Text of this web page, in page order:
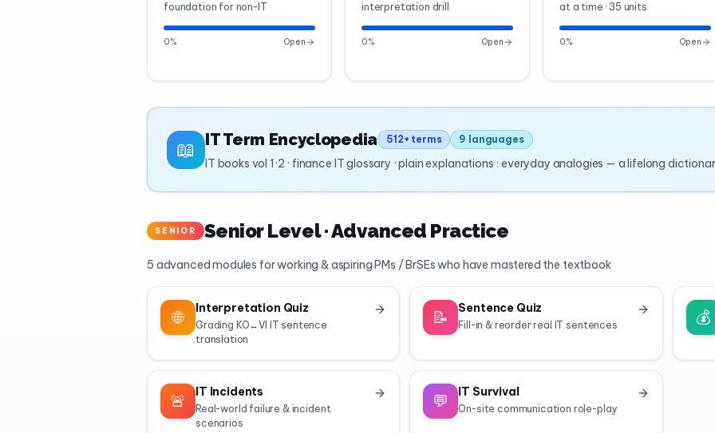
foundation for non-IT
0% Open
interpretation drill
0% Open
at a time · 35 units
0% Open
📖 IT Term Encyclopedia 512+ terms 9 languages
IT books vol 1·2 · finance IT glossary · plain explanations · everyday analogies — a lifelong
SENIOR Senior Level · Advanced Practice
5 advanced modules for working & aspiring PMs / BrSEs who have mastered the textbook
🌐 Interpretation Quiz
Grading KO↔VI IT sentence
translation
📝 Sentence Quiz
Fill-in & reorder real IT sentences 💰
🚨 IT Incidents
Real-world failure & incident
scenarios
💬 IT Survival
On-site communication role-play